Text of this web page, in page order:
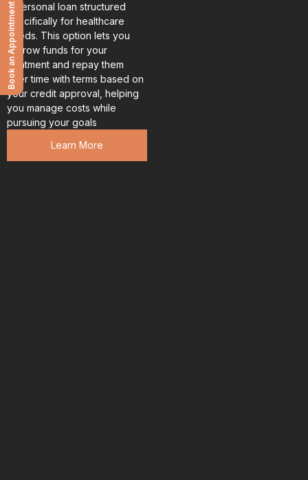
a personal loan structured
specifically for healthcare
needs. This option lets you
borrow funds for your
treatment and repay them
over time with terms based on
your credit approval, helping
you manage costs while
pursuing your goals
Learn More
Book an Appointment